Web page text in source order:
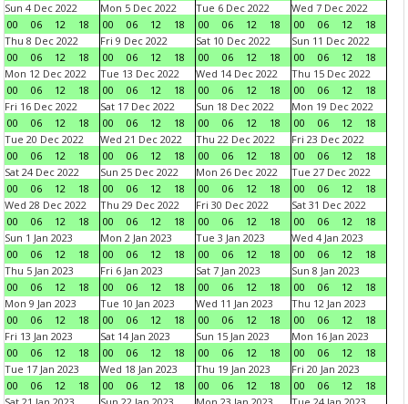
Sun 4 Dec 2022
00
06 12 18
Mon 5 Dec 2022
00
06 12 18
Tue 6 Dec 2022
00
06 12 18
Wed 7 Dec 2022
00
06 12
18
Thu 8 Dec 2022
00
06 12 18
Fri 9 Dec 2022
00
06 12 18
Sat 10 Dec 2022
00
06 12 18
Sun 11 Dec 2022
00
06 12
18
Mon 12 Dec 2022
00
06 12 18
Tue 13 Dec 2022
00
06 12 18
Wed 14 Dec 2022
00
06 12 18
Thu 15 Dec 2022
00
06 12
18
Fri 16 Dec 2022
00
06 12 18
Sat 17 Dec 2022
00
06 12 18
Sun 18 Dec 2022
00
06 12 18
Mon 19 Dec 2022
00
06 12
18
Tue 20 Dec 2022
00
06 12 18
Wed 21 Dec 2022
00
06 12 18
Thu 22 Dec 2022
00
06 12 18
Fri 23 Dec 2022
00
06 12
18
Sat 24 Dec 2022
00
06 12 18
Sun 25 Dec 2022
00
06 12 18
Mon 26 Dec 2022
00
06 12 18
Tue 27 Dec 2022
00
06 12
18
Wed 28 Dec 2022
00
06 12 18
Thu 29 Dec 2022
00
06 12 18
Fri 30 Dec 2022
00
06 12 18
Sat 31 Dec 2022
00
06 12
18
Sun 1 Jan 2023
00
06 12 18
Mon 2 Jan 2023
00
06 12 18
Tue 3 Jan 2023
00
06 12 18
Wed 4 Jan 2023
00
06 12
18
Thu 5 Jan 2023
00
06 12 18
Fri 6 Jan 2023
00
06 12 18
Sat 7 Jan 2023
00
06 12 18
Sun 8 Jan 2023
00
06 12
18
Mon 9 Jan 2023
00
06 12 18
Tue 10 Jan 2023
00
06 12 18
Wed 11 Jan 2023
00
06 12 18
Thu 12 Jan 2023
00
06 12
18
Fri 13 Jan 2023
00
06 12 18
Sat 14 Jan 2023
00
06 12 18
Sun 15 Jan 2023
00
06 12 18
Mon 16 Jan 2023
00
06 12
18
Tue 17 Jan 2023
00
06 12 18
Wed 18 Jan 2023
00
06 12 18
Thu 19 Jan 2023
00
06 12 18
Fri 20 Jan 2023
00
06 12
18